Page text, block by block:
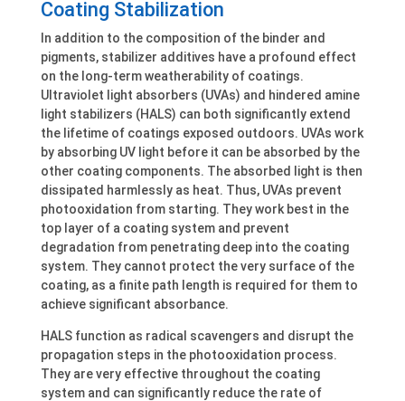
Coating Stabilization
In addition to the composition of the binder and
pigments, stabilizer additives have a profound effect
on the long-term weatherability of coatings.
Ultraviolet light absorbers (UVAs) and hindered amine
light stabilizers (HALS) can both significantly extend
the lifetime of coatings exposed outdoors. UVAs work
by absorbing UV light before it can be absorbed by the
other coating components. The absorbed light is then
dissipated harmlessly as heat. Thus, UVAs prevent
photooxidation from starting. They work best in the
top layer of a coating system and prevent
degradation from penetrating deep into the coating
system. They cannot protect the very surface of the
coating, as a finite path length is required for them to
achieve significant absorbance.
HALS function as radical scavengers and disrupt the
propagation steps in the photooxidation process.
They are very effective throughout the coating
system and can significantly reduce the rate of